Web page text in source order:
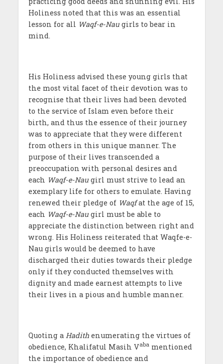
Holiness noted that this was an essential
lesson for all Waqf-e-Naugirls to bear in
mind.
His Holiness advised these young girls that
the most vital facet of their devotion was to
recognise that their lives had been devoted
to the service of Islam even before their
birth, and thus the essence of their journey
was to appreciate that they were different
from others in this unique manner. The
purpose of their lives transcended a
preoccupation with personal desires and
each Waqf-e-Naugirl must strive to lead an
exemplary life for others to emulate. Having
renewed their pledge of Waqfat the age of 15,
each Waqf-e-Naugirl must be able to
appreciate the distinction between right and
wrong. His Holiness reiterated that Waqfe-e-
Nau girls would be deemed to have
discharged their duties towards their pledge
only if they conducted themselves with
dignity and made earnest attempts to live
their lives in a pious and humble manner.
Quoting a Hadithenumerating the virtues of
obedience, Khalifatul Masih Vabamentioned
the importance of obedience and